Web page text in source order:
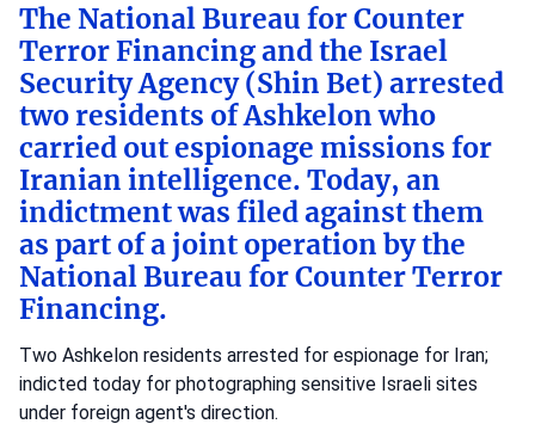
The National Bureau for Counter
Terror Financing and the Israel
Security Agency (Shin Bet) arrested
two residents of Ashkelon who
carried out espionage missions for
Iranian intelligence. Today, an
indictment was filed against them
as part of a joint operation by the
National Bureau for Counter Terror
Financing.
Two Ashkelon residents arrested for espionage for Iran;
indicted today for photographing sensitive Israeli sites
under foreign agent's direction.